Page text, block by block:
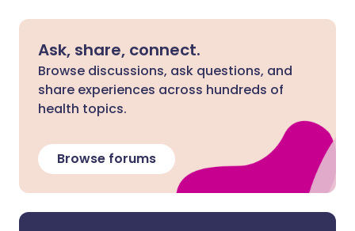
Ask, share, connect.
Browse discussions, ask questions, and
share experiences across hundreds of
health topics.
Browse forums